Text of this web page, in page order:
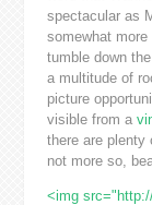
spectacular as
somewhat
tumble down
a multitude of
picture
visible from a
there are
not more so,
<img